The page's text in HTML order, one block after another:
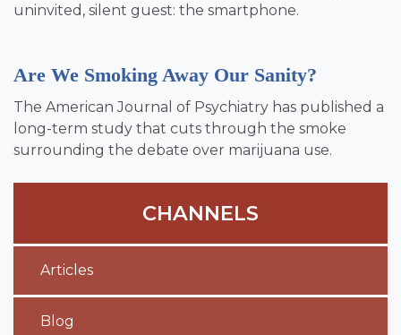
uninvited, silent guest: the smartphone.
Are We Smoking Away Our Sanity?
The American Journal of Psychiatry has published a
long-term study that cuts through the smoke
surrounding the debate over marijuana use.
CHANNELS
Articles
Blog